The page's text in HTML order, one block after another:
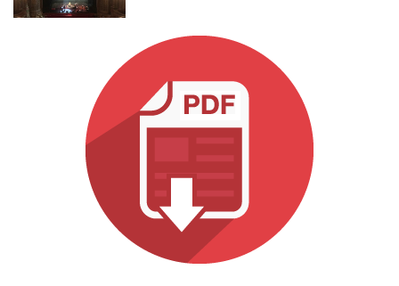
प्रशिक्षण